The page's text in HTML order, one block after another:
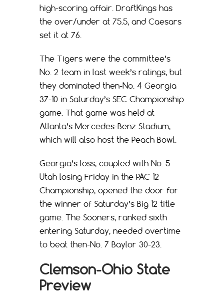
high-scoring affair. DraftKings has
the over/under at 75.5, and Caesars
set it at 76.
The Tigers were the committee’s
No. 2 team in last week’s ratings, but
they dominated then-No. 4 Georgia
37-10 in Saturday’s SEC Championship
game. That game was held at
Atlanta’s Mercedes-Benz Stadium,
which will also host the Peach Bowl.
Georgia’s loss, coupled with No. 5
Utah losing Friday in the PAC 12
Championship, opened the door for
the winner of Saturday’s Big 12 title
game. The Sooners, ranked sixth
entering Saturday, needed overtime
to beat then-No. 7 Baylor 30-23.
Clemson-Ohio State
Preview